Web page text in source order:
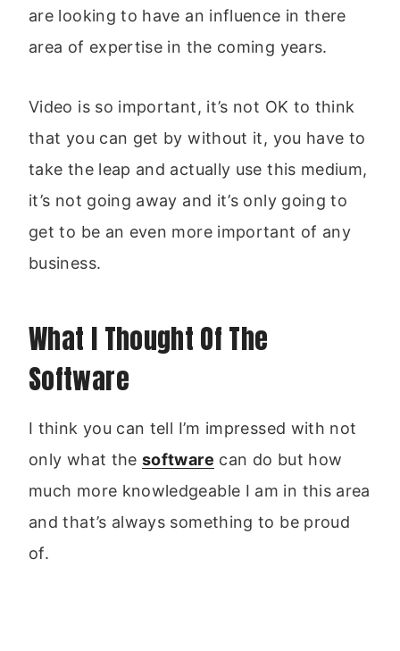
are looking to have an influence in there
area of expertise in the coming years.
Video is so important, it’s not OK to think
that you can get by without it, you have to
take the leap and actually use this medium,
it’s not going away and it’s only going to
get to be an even more important of any
business.
What I Thought Of The
Software
I think you can tell I’m impressed with not
only what thesoftware can do but how
much more knowledgeable I am in this area
and that’s always something to be proud
of.